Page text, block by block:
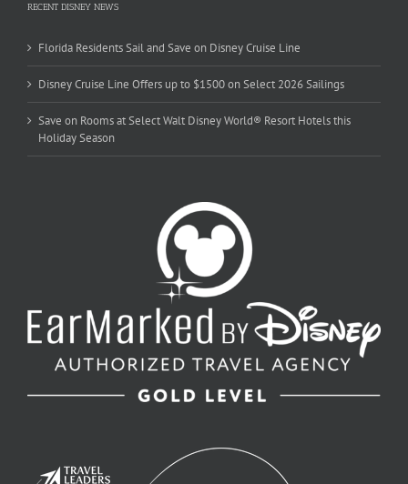
RECENT DISNEY NEWS
Florida Residents Sail and Save on Disney Cruise Line
Disney Cruise Line Offers up to $1500 on Select 2026 Sailings
Save on Rooms at Select Walt Disney World® Resort Hotels this
Holiday Season